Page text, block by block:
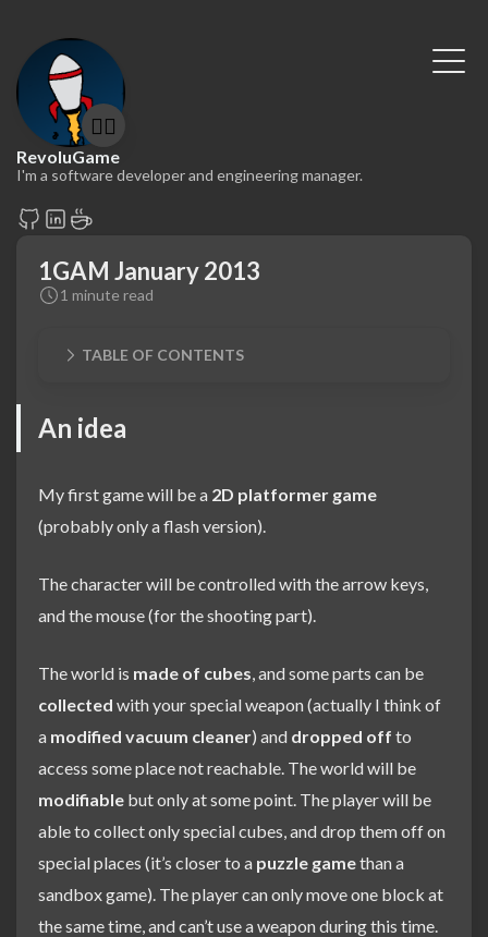
🤷‍♂️
RevoluGame
I'm a software developer and engineering manager.
1GAM January 2013
1 minute read
TABLE OF CONTENTS
An idea
My first game will be a 2D platformer game
(probably only a flash version).
The character will be controlled with the arrow keys,
and the mouse (for the shooting part).
The world is made of cubes, and some parts can be
collected with your special weapon (actually I think of
a modified vacuum cleaner) and dropped off to
access some place not reachable. The world will be
modifiable but only at some point. The player will be
able to collect only special cubes, and drop them off on
special places (it’s closer to a puzzle gamethan a
sandbox game). The player can only move one block at
the same time, and can’t use a weapon during this time.